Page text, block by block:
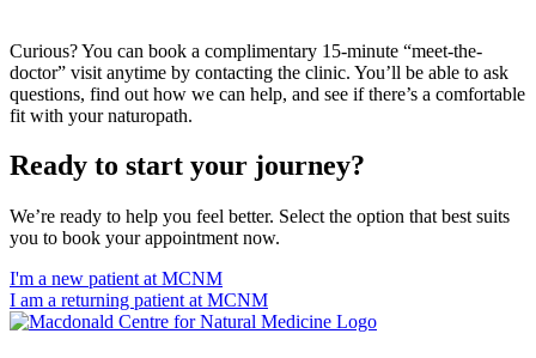
Curious? You can book a complimentary 15-minute “meet-the-
doctor” visit anytime by contacting the clinic. You’ll be able to ask
questions, find out how we can help, and see if there’s a comfortable
fit with your naturopath.
Ready to start your journey?
We’re ready to help you feel better. Select the option that best suits
you to book your appointment now.
I'm a new patient at MCNM
I am a returning patient at MCNM